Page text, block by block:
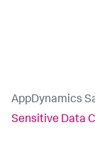
AppDynamics
Sensitive Data